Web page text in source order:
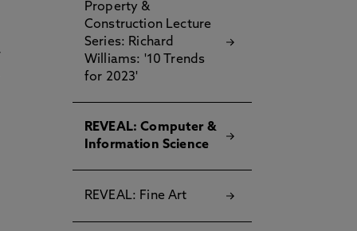
Property &
Construction Lecture
Series: Richard
Williams: '10 Trends
for 2023'
REVEAL: Computer &
Information Science
REVEAL: Fine Art